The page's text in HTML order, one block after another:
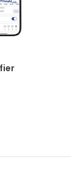
favorite of
strand
waist for a